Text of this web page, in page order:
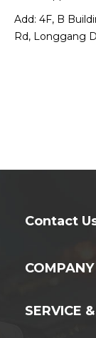
Add: 4F, B
Rd, Longgang
Contact
COMPANY
SERVICE